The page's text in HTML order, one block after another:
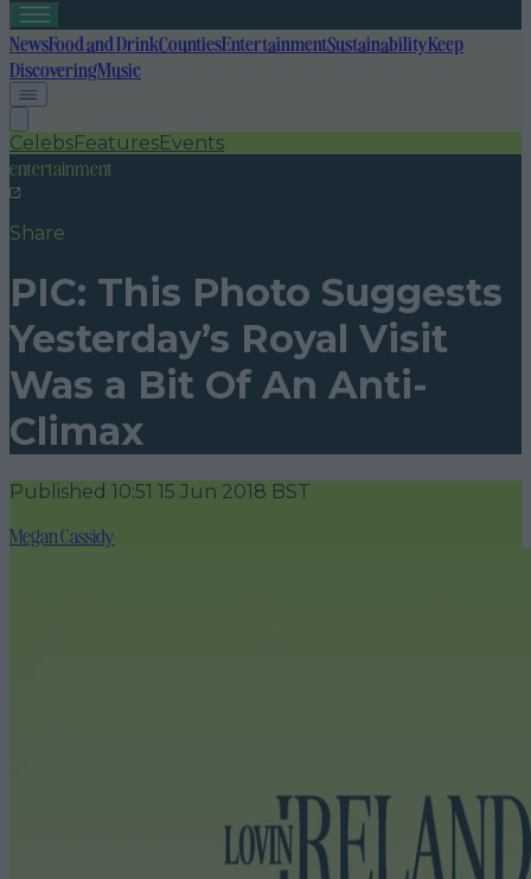
NewsFood and DrinkCountiesEntertainmentSustainabilityKeep
DiscoveringMusic
CelebsFeaturesEvents
entertainment
Share
PIC: This Photo Suggests
Yesterday’s Royal Visit
Was a Bit Of An Anti-
Climax
Published 10:51 15 Jun 2018 BST
Megan Cassidy